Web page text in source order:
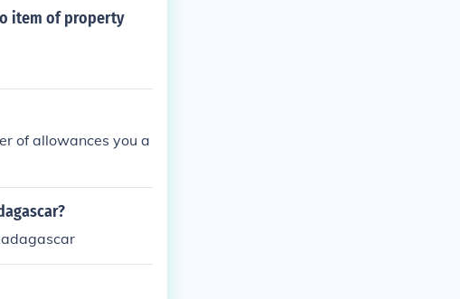
and their own polici
item of property
of allowances you a